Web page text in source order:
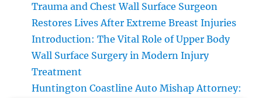
Trauma and Chest Wall Surface Surgeon
Restores Lives After Extreme Breast Injuries
Introduction: The Vital Role of Upper Body
Wall Surface Surgery in Modern Injury
Treatment
Huntington Coastline Auto Mishap Attorney: